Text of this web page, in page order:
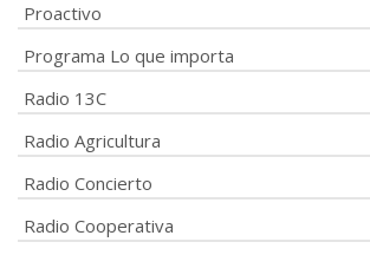
Proactivo
Programa Lo que importa
Radio 13C
Radio Agricultura
Radio Concierto
Radio Cooperativa